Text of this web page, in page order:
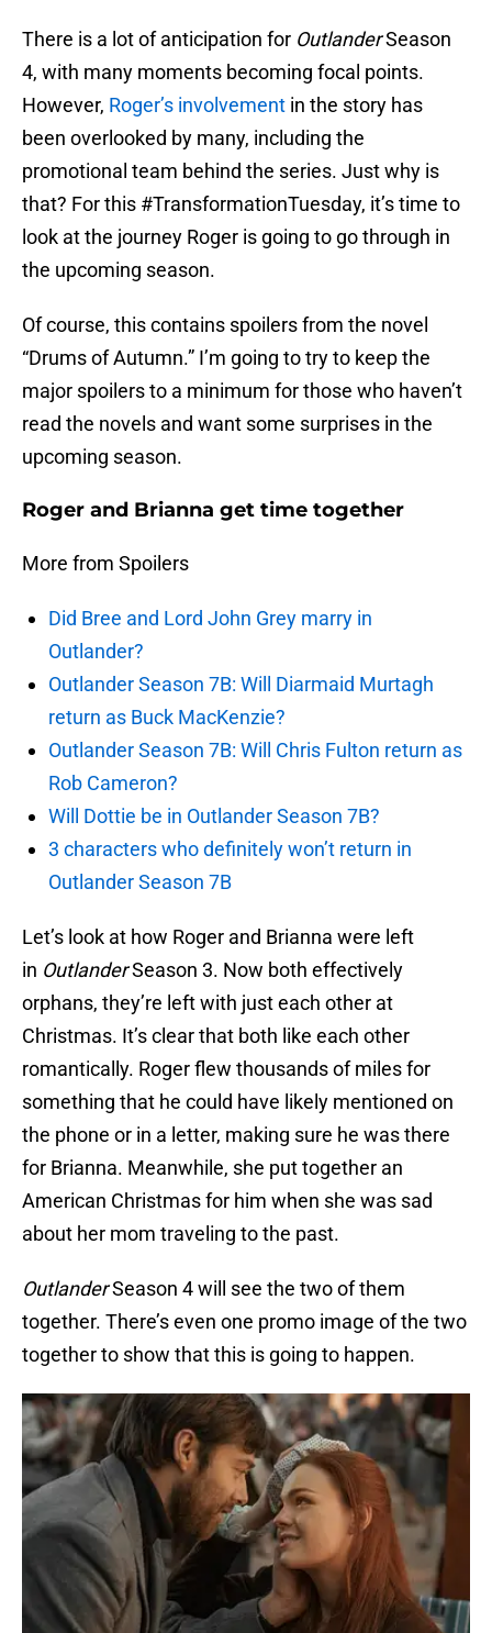
There is a lot of anticipation for OutlanderSeason
4, with many moments becoming focal points.
However, Roger’s involvement in the story has
been overlooked by many, including the
promotional team behind the series. Just why is
that? For this #TransformationTuesday, it’s time to
look at the journey Roger is going to go through in
the upcoming season.
Of course, this contains spoilers from the novel
“Drums of Autumn.” I’m going to try to keep the
major spoilers to a minimum for those who haven’t
read the novels and want some surprises in the
upcoming season.
Roger and Brianna get time together
More from Spoilers
Did Bree and Lord John Grey marry in
Outlander?
Outlander Season 7B: Will Diarmaid Murtagh
return as Buck MacKenzie?
Outlander Season 7B: Will Chris Fulton return as
Rob Cameron?
Will Dottie be in Outlander Season 7B?
3 characters who definitely won’t return in
Outlander Season 7B
Let’s look at how Roger and Brianna were left
in OutlanderSeason 3. Now both effectively
orphans, they’re left with just each other at
Christmas. It’s clear that both like each other
romantically. Roger flew thousands of miles for
something that he could have likely mentioned on
the phone or in a letter, making sure he was there
for Brianna. Meanwhile, she put together an
American Christmas for him when she was sad
about her mom traveling to the past.
OutlanderSeason 4 will see the two of them
together. There’s even one promo image of the two
together to show that this is going to happen.